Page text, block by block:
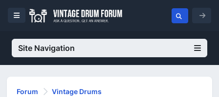
Site Navigation
Forum
Vintage Drums